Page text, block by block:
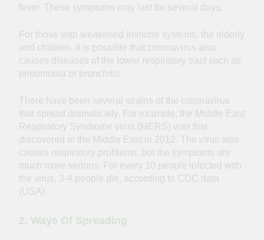
fever. These symptoms may last for several days.
For those with weakened immune systems, the elderly
and children, it is possible that coronavirus also
causes diseases of the lower respiratory tract such as
pneumonia or bronchitis.
There have been several strains of the coronavirus
that spread dramatically. For example, the Middle East
Respiratory Syndrome virus (MERS) was first
discovered in the Middle East in 2012. The virus also
causes respiratory problems, but the symptoms are
much more serious. For every 10 people infected with
the virus, 3-4 people die, according to CDC data
(USA).
2. Ways Of Spreading